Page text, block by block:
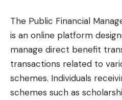
The Public Financial
is an online platform
manage direct benefit
transactions related to
schemes. Individuals
schemes such as